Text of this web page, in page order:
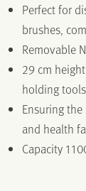
Perfect for
brushes,
Removable
29 cm
holding tools
Ensuring
and health
Capacity